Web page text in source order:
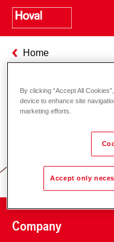
Home
Company
By clicking “Accept All
device to enhance site
marketing efforts.
Accept only